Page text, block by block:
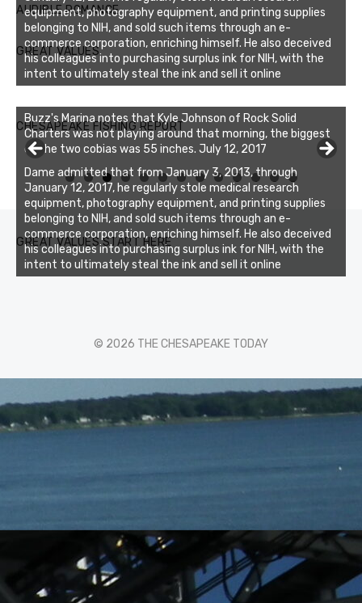
AUDIBLE ROMANCE
GREAT VALUES
equipment, photography equipment, and printing supplies
belonging to NIH, and sold such items through an e-
commerce corporation, enriching himself. He also deceived
his colleagues into purchasing surplus ink for NIH, with the
intent to ultimately steal the ink and sell it online
CHESAPEAKE FISHING REPORT
Buzz's Marina notes that Kyle Johnson of Rock Solid
Charters was not playing around that morning, the biggest
of the two cobias was 55 inches. July 12, 2017
0 1 2 3
GREAT VALUES START HERE
Dame admitted that from January 3, 2013, through
January 12, 2017, he regularly stole medical research
equipment, photography equipment, and printing supplies
belonging to NIH, and sold such items through an e-
commerce corporation, enriching himself. He also deceived
his colleagues into purchasing surplus ink for NIH, with the
intent to ultimately steal the ink and sell it online
© 2026 THE CHESAPEAKE TODAY